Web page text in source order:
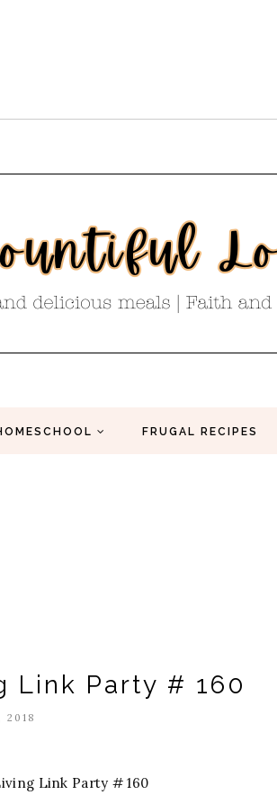
FRUGAL RECIPES
Link Party # 160
2018
Link Party # 160